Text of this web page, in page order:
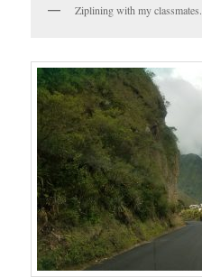
Ziplining with my classmates.